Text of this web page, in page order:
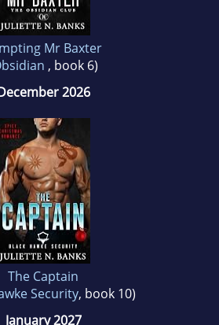
Mr Baxter
, book 6)
2026
The Captain
Security, book 10)
January 2027